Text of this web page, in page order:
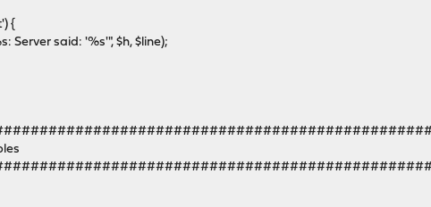
{
said: '%s'", $h, $line);